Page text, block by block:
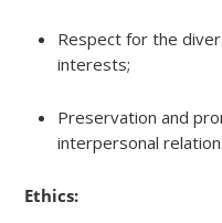
Respect for the
interests;
Preservation and
interpersonal
Ethics: